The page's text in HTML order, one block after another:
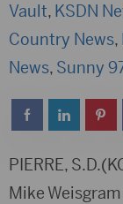
Vault, KSDN
Country News,
News, Sunny
PIERRE,
Mike